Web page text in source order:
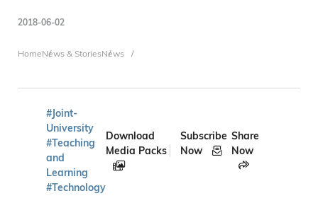
2018-06-02
Breadcrumb
HomeNews & StoriesNews
#Joint-
University
#Teaching
and
Learning
#Technology
Download
Media Packs
Subscribe
Now
Share
Now